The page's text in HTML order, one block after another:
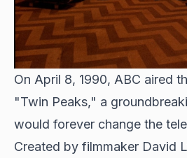
On April 8, 1990, ABC aired
"Twin Peaks," a
would forever change the
Created by filmmaker David